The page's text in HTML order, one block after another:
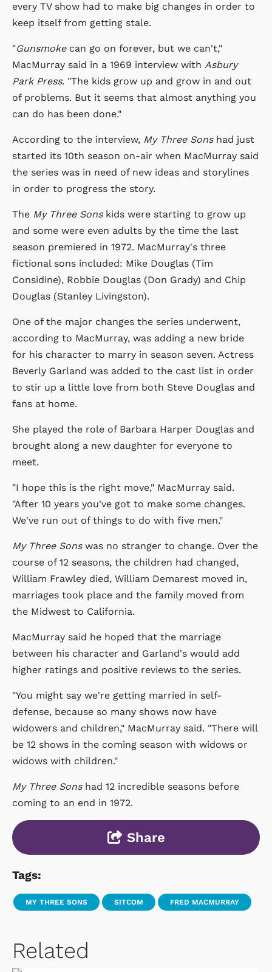
every TV show had to make big changes in order to
keep itself from getting stale.
"Gunsmokecan go on forever, but we can't,"
MacMurray said in a 1969 interview with Asbury
Park Press. "The kids grow up and grow in and out
of problems. But it seems that almost anything you
can do has been done."
According to the interview, My Three Sonshad just
started its 10th season on-air when MacMurray said
the series was in need of new ideas and storylines
in order to progress the story.
The My Three Sonskids were starting to grow up
and some were even adults by the time the last
season premiered in 1972. MacMurray's three
fictional sons included: Mike Douglas (Tim
Considine), Robbie Douglas (Don Grady) and Chip
Douglas (Stanley Livingston).
One of the major changes the series underwent,
according to MacMurray, was adding a new bride
for his character to marry in season seven. Actress
Beverly Garland was added to the cast list in order
to stir up a little love from both Steve Douglas and
fans at home.
She played the role of Barbara Harper Douglas and
brought along a new daughter for everyone to
meet.
"I hope this is the right move," MacMurray said.
"After 10 years you've got to make some changes.
We've run out of things to do with five men."
My Three Sonswas no stranger to change. Over the
course of 12 seasons, the children had changed,
William Frawley died, William Demarest moved in,
marriages took place and the family moved from
the Midwest to California.
MacMurray said he hoped that the marriage
between his character and Garland's would add
higher ratings and positive reviews to the series.
"You might say we're getting married in self-
defense, because so many shows now have
widowers and children," MacMurray said. "There will
be 12 shows in the coming season with widows or
widows with children."
My Three Sons had 12 incredible seasons before
coming to an end in 1972.
Share
Tags:
MY THREE SONS SITCOM FRED MACMURRAY
Related